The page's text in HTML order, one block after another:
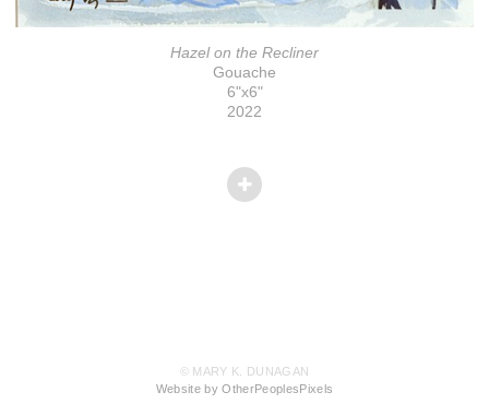
Hazel on the Recliner
Gouache
6"x6"
2022
© MARY K. DUNAGAN
Website by OtherPeoplesPixels